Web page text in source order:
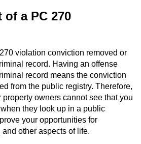
a PC 270
violation conviction removed or
record. Having an offense
record means the conviction
from the public registry. Therefore,
owners cannot see that you
they look up in a public
your opportunities for
other aspects of life.